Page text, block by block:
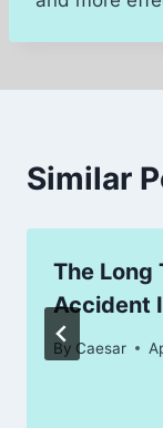
Similar
The Long
Accident
By Caesar